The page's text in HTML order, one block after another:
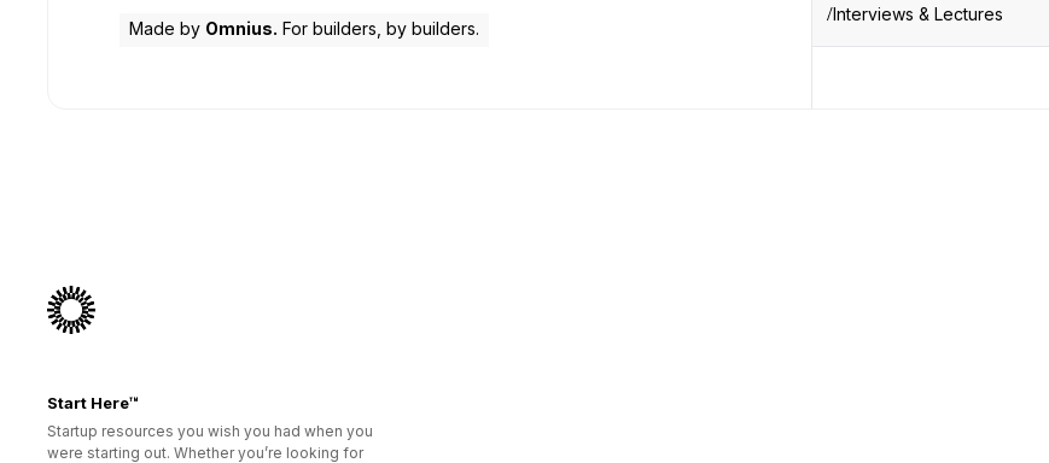
Made by Omnius. For builders, by builders.
Interviews & Lectures
Start Here™
Startup resources you wish you had when you
were starting out. Whether you’re looking for